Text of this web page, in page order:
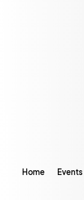
Home Events